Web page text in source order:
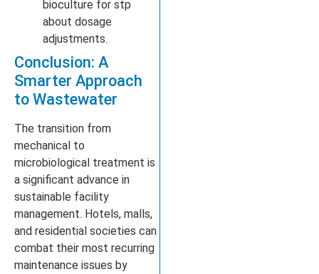
bioculture for stp
about dosage
adjustments.
Conclusion: A
Smarter Approach
to Wastewater
The transition from
mechanical to
microbiological treatment is
a significant advance in
sustainable facility
management. Hotels, malls,
and residential societies can
combat their most recurring
maintenance issues by